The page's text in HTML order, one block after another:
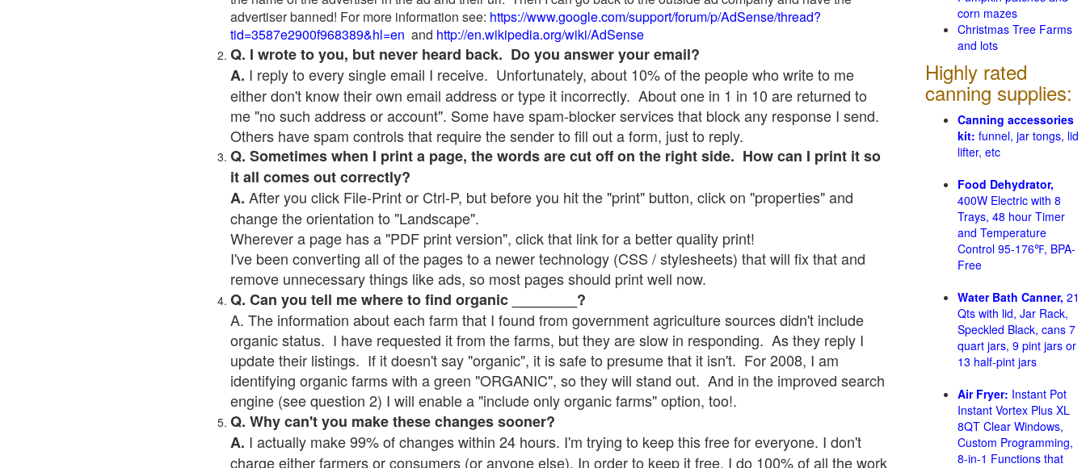
advertiser banned! For more information see: https://www.google.com/support/forum/p/AdSense/thread?
tid=3587e2900f968389&hl=en and http://en.wikipedia.org/wiki/AdSense
Q. I wrote to you, but never heard back. Do you answer your email?
A. I reply to every single email I receive. Unfortunately, about 10% of the people who write to me
either don't know their own email address or type it incorrectly. About one in 1 in 10 are returned to
me "no such address or account". Some have spam-blocker services that block any response I send.
Others have spam controls that require the sender to fill out a form, just to reply.
Q. Sometimes when I print a page, the words are cut off on the right side. How can I print it so
it all comes out correctly?
A. After you click File-Print or Ctrl-P, but before you hit the "print" button, click on "properties" and
change the orientation to "Landscape".
Wherever a page has a "PDF print version", click that link for a better quality print!
I've been converting all of the pages to a newer technology (CSS / stylesheets) that will fix that and
remove unnecessary things like ads, so most pages should print well now.
Q. Can you tell me where to find organic ________?
A. The information about each farm that I found from government agriculture sources didn't include
organic status. I have requested it from the farms, but they are slow in responding. As they reply I
update their listings. If it doesn't say "organic", it is safe to presume that it isn't. For 2008, I am
identifying organic farms with a green "ORGANIC", so they will stand out. And in the improved search
engine (see question 2) I will enable a "include only organic farms" option, too!.
Q. Why can't you make these changes sooner?
A. I actually make 99% of changes within 24 hours. I'm trying to keep this free for everyone. I don't
charge either farmers or consumers (or anyone else). In order to keep it free, I do 100% of all the work
corn mazes
Christmas Tree Farms
and lots
Highly rated
canning supplies:
Canning accessories
kit: funnel, jar tongs, lid
lifter, etc
Food Dehydrator,
400W Electric with 8
Trays, 48 hour Timer
and Temperature
Control 95-176℉, BPA-
Free
Water Bath Canner, 21
Qts with lid, Jar Rack,
Speckled Black, cans 7
quart jars, 9 pint jars or
13 half-pint jars
Air Fryer: Instant Pot
Instant Vortex Plus XL
8QT Clear Windows,
Custom Programming,
8-in-1 Functions that